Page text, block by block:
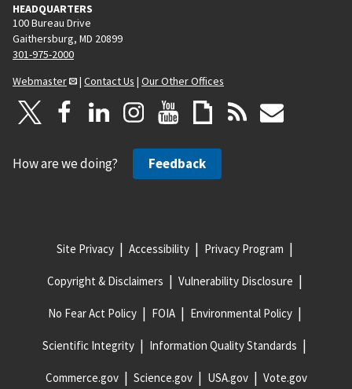
HEADQUARTERS
100 Bureau Drive
Gaithersburg, MD 20899
301-975-2000
Webmaster
| Contact Us | Our Other Offices
How are we doing? Feedback
Site Privacy Accessibility Privacy Program
Copyright & Disclaimers Vulnerability Disclosure
No Fear Act Policy FOIA Environmental Policy
Scientific Integrity Information Quality Standards
Commerce.gov Science.gov USA.gov Vote.gov